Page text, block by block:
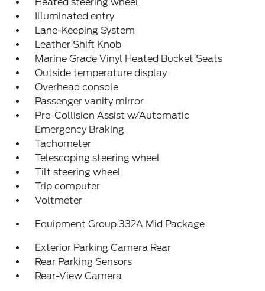
Illuminated entry
Lane-Keeping System
Leather Shift Knob
Marine Grade Vinyl Heated Bucket Seats
Outside temperature display
Overhead console
Passenger vanity mirror
Pre-Collision Assist w/Automatic
Emergency Braking
Tachometer
Telescoping steering wheel
Tilt steering wheel
Trip computer
Voltmeter
Equipment Group 332A Mid Package
Exterior Parking Camera Rear
Rear Parking Sensors
Rear-View Camera